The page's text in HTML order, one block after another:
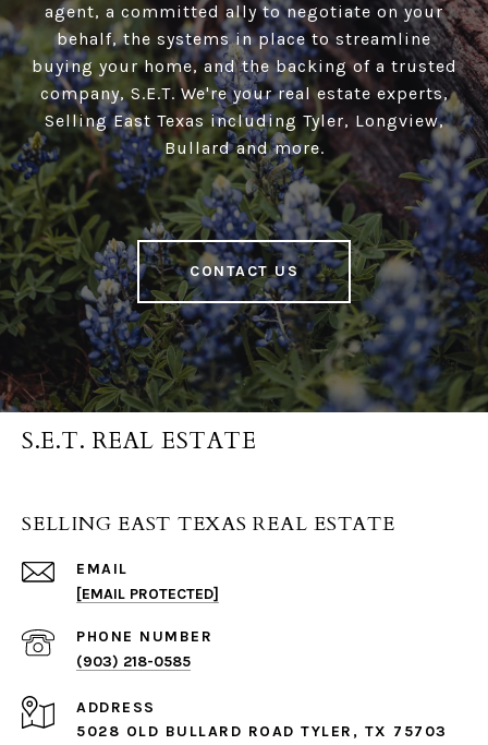
agent, a committed ally to negotiate on your
behalf, the systems in place to streamline
buying your home, and the backing of a trusted
company, S.E.T. We're your real estate experts,
Selling East Texas including Tyler, Longview,
Bullard and more.
CONTACT US
S.E.T. REAL ESTATE
SELLING EAST TEXAS REAL ESTATE
EMAIL
[EMAIL PROTECTED]
PHONE NUMBER
(903) 218-0585
ADDRESS
5028 OLD BULLARD ROAD TYLER, TX 75703